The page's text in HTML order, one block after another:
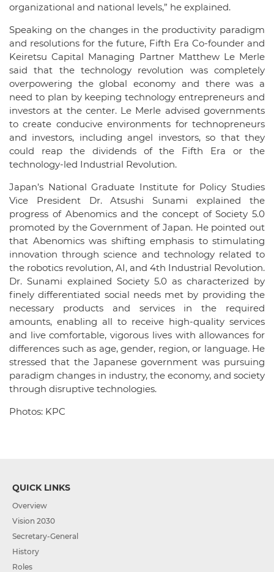
organizational and national levels,” he explained.
Speaking on the changes in the productivity paradigm
and resolutions for the future, Fifth Era Co-founder and
Keiretsu Capital Managing Partner Matthew Le Merle
said that the technology revolution was completely
overpowering the global economy and there was a
need to plan by keeping technology entrepreneurs and
investors at the center. Le Merle advised governments
to create conducive environments for technopreneurs
and investors, including angel investors, so that they
could reap the dividends of the Fifth Era or the
technology-led Industrial Revolution.
Japan’s National Graduate Institute for Policy Studies
Vice President Dr. Atsushi Sunami explained the
progress of Abenomics and the concept of Society 5.0
promoted by the Government of Japan. He pointed out
that Abenomics was shifting emphasis to stimulating
innovation through science and technology related to
the robotics revolution, AI, and 4th Industrial Revolution.
Dr. Sunami explained Society 5.0 as characterized by
finely differentiated social needs met by providing the
necessary products and services in the required
amounts, enabling all to receive high-quality services
and live comfortable, vigorous lives with allowances for
differences such as age, gender, region, or language. He
stressed that the Japanese government was pursuing
paradigm changes in industry, the economy, and society
through disruptive technologies.
Photos: KPC
QUICK LINKS
Overview
Vision 2030
Secretary-General
History
Roles